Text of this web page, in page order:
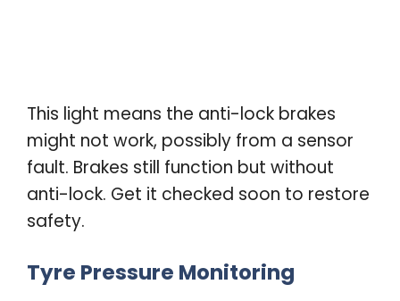
This light means the anti-lock brakes
might not work, possibly from a sensor
fault. Brakes still function but without
anti-lock. Get it checked soon to restore
safety.
Tyre Pressure Monitoring